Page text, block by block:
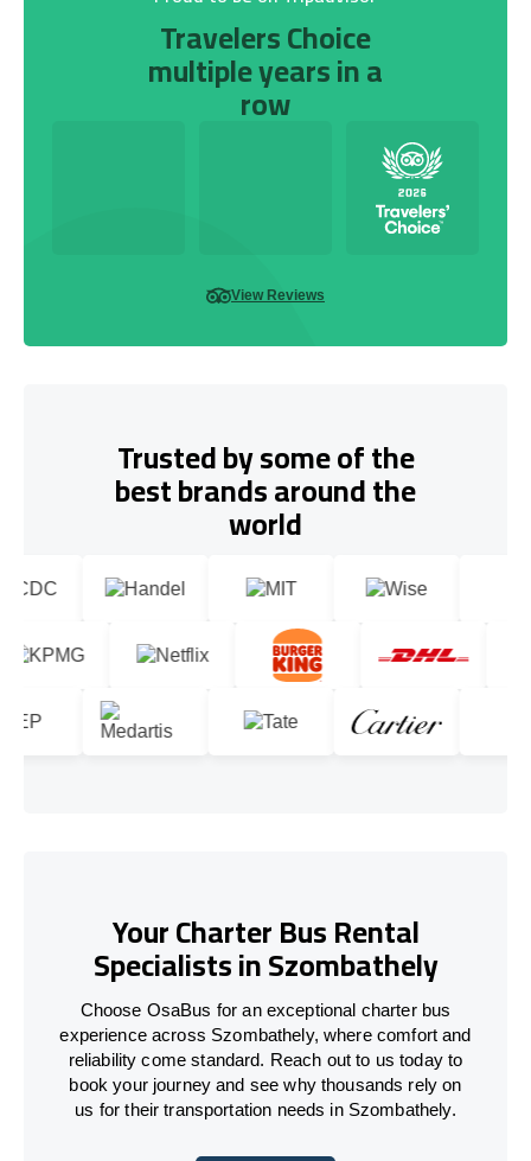
Travelers Choice
multiple years in a
row
View Reviews
Trusted by some of the
best brands around the
world
Your Charter Bus Rental
Specialists in Szombathely
Choose OsaBus for an exceptional charter bus
experience across Szombathely, where comfort and
reliability come standard. Reach out to us today to
book your journey and see why thousands rely on
us for their transportation needs in Szombathely.